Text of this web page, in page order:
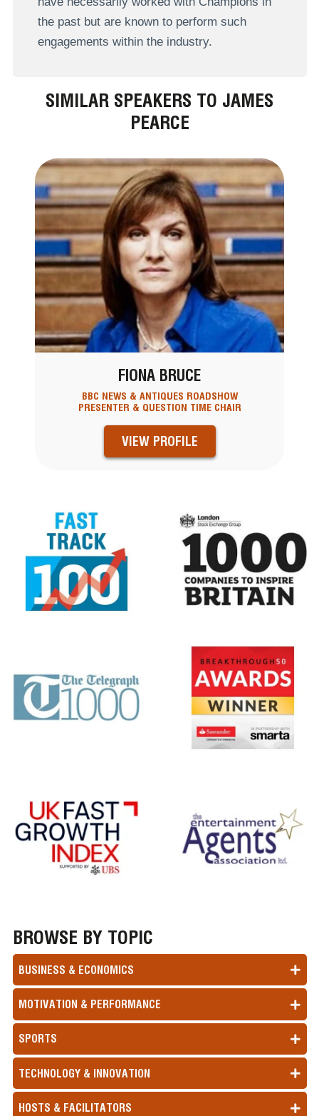
the past but are known to perform such
engagements within the industry.
SIMILAR SPEAKERS TO JAMES
PEARCE
FIONA BRUCE
BBC NEWS & ANTIQUES ROADSHOW
PRESENTER & QUESTION TIME CHAIR
VIEW PROFILE
BROWSE BY TOPIC
BUSINESS & ECONOMICS
MOTIVATION & PERFORMANCE
SPORTS
TECHNOLOGY & INNOVATION
HOSTS & FACILITATORS